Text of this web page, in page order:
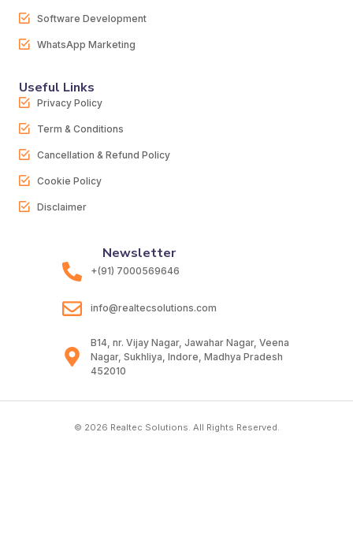
Software Development
WhatsApp Marketing
Useful Links
Privacy Policy
Term & Conditions
Cancellation & Refund Policy
Cookie Policy
Disclaimer
Newsletter
+(91) 7000569646
info@realtecsolutions.com
B14, nr. Vijay Nagar, Jawahar Nagar, Veena
Nagar, Sukhliya, Indore, Madhya Pradesh
452010
© 2026 Realtec Solutions. All Rights Reserved.